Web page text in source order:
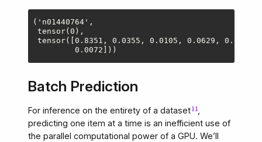
('n01440764',
tensor(0),
tensor([0.8351, 0.0355, 0.0105, 0.0629, 0.0031,
Batch Prediction
For inference on the entirety of a dataset
,
predicting one item at a time is an inefficient use of
the parallel computational power of a GPU. We’ll